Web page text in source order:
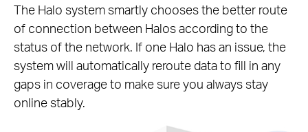
The Halo system smartly chooses the better route
of connection between Halos according to the
status of the network. If one Halo has an issue, the
system will automatically reroute data to fill in any
gaps in coverage to make sure you always stay
online stably.